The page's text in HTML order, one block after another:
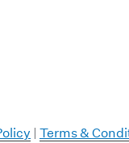
| Terms &